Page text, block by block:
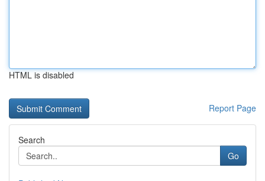
HTML is disabled
Report Page
Search
Go